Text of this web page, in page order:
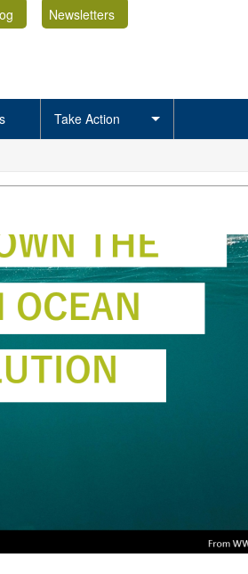
Newsletters
Take Action